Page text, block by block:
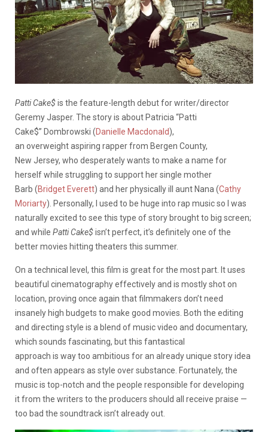
Patti Cake$is the feature-length debut for writer/director
Geremy Jasper. The story is about Patricia “Patti
Cake$” Dombrowski (Danielle Macdonald),
an overweight aspiring rapper from Bergen County,
New Jersey, who desperately wants to make a name for
herself while struggling to support her single mother
Barb (Bridget Everett) and her physically ill aunt Nana (Cathy
Moriarty). Personally, I used to be huge into rap music so I was
naturally excited to see this type of story brought to big screen;
and while Patti Cake$isn’t perfect, it’s definitely one of the
better movies hitting theaters this summer.
On a technical level, this film is great for the most part. It uses
beautiful cinematography effectively and is mostly shot on
location, proving once again that filmmakers don’t need
insanely high budgets to make good movies. Both the editing
and directing style is a blend of music video and documentary,
which sounds fascinating, but this fantastical
approach is way too ambitious for an already unique story idea
and often appears as style over substance. Fortunately, the
music is top-notch and the people responsible for developing
it from the writers to the producers should all receive praise —
too bad the soundtrack isn’t already out.